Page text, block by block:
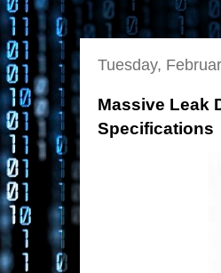
Tuesday,
Massive Leak
Specifications